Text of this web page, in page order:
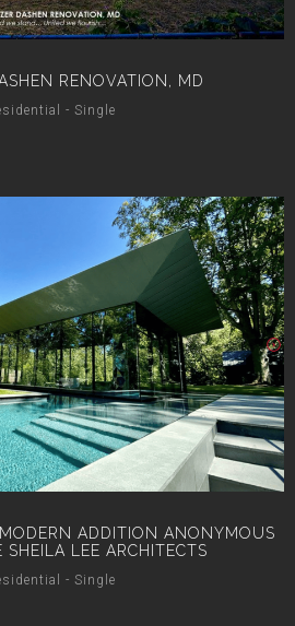
RENOVATION, MD
- Single
ADDITION ANONYMOUS
SHEILA LEE ARCHITECTS
- Single